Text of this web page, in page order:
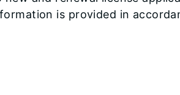
is provided in